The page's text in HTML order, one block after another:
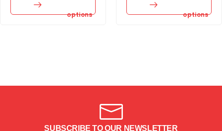
options options
SUBSCRIBE TO OUR NEWSLETTER